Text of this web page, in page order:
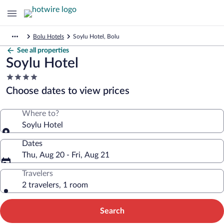
Bolu Hotels Soylu Hotel, Bolu
See all properties
Soylu Hotel
4.0
star
property
Choose dates to view prices
Where to?
Soylu Hotel
Dates
Thu, Aug 20 - Fri, Aug 21
Travelers
2 travelers, 1 room
Search